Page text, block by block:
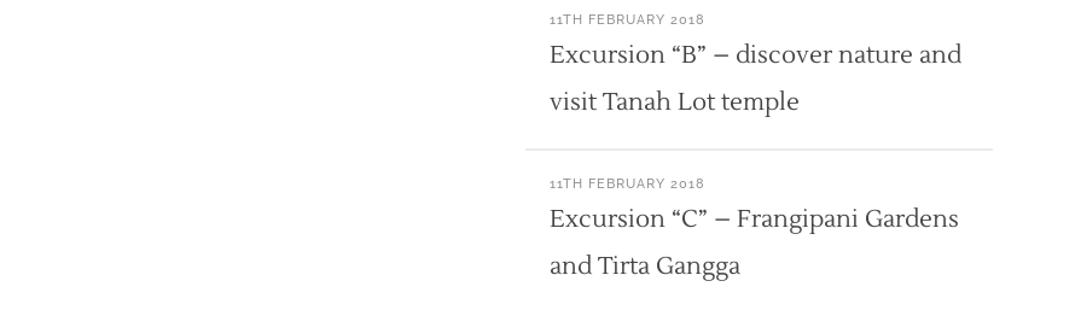
11TH FEBRUARY 2018
Excursion “B” – discover nature and
visit Tanah Lot temple
11TH FEBRUARY 2018
Excursion “C” – Frangipani Gardens
and Tirta Gangga